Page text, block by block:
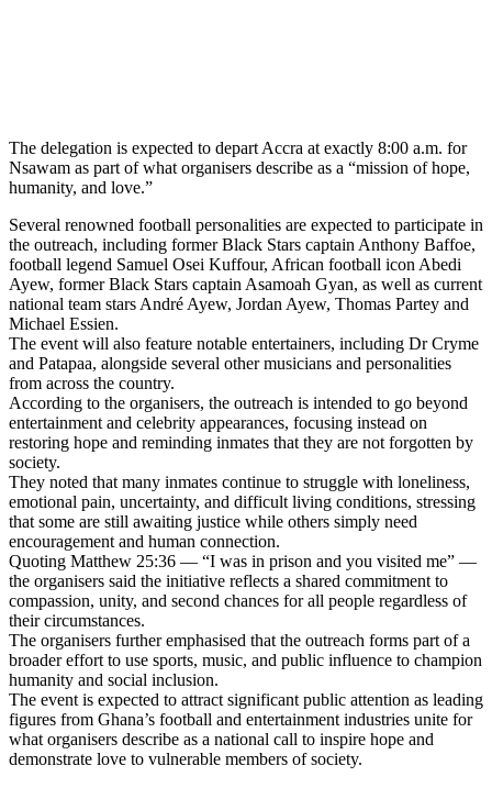
The delegation is expected to depart Accra at exactly 8:00 a.m. for
Nsawam as part of what organisers describe as a “mission of hope,
humanity, and love.”
Several renowned football personalities are expected to participate in
the outreach, including former Black Stars captain Anthony Baffoe,
football legend Samuel Osei Kuffour, African football icon Abedi
Ayew, former Black Stars captain Asamoah Gyan, as well as current
national team stars André Ayew, Jordan Ayew, Thomas Partey and
Michael Essien.
The event will also feature notable entertainers, including Dr Cryme
and Patapaa, alongside several other musicians and personalities
from across the country.
According to the organisers, the outreach is intended to go beyond
entertainment and celebrity appearances, focusing instead on
restoring hope and reminding inmates that they are not forgotten by
society.
They noted that many inmates continue to struggle with loneliness,
emotional pain, uncertainty, and difficult living conditions, stressing
that some are still awaiting justice while others simply need
encouragement and human connection.
Quoting Matthew 25:36 — “I was in prison and you visited me” —
the organisers said the initiative reflects a shared commitment to
compassion, unity, and second chances for all people regardless of
their circumstances.
The organisers further emphasised that the outreach forms part of a
broader effort to use sports, music, and public influence to champion
humanity and social inclusion.
The event is expected to attract significant public attention as leading
figures from Ghana’s football and entertainment industries unite for
what organisers describe as a national call to inspire hope and
demonstrate love to vulnerable members of society.